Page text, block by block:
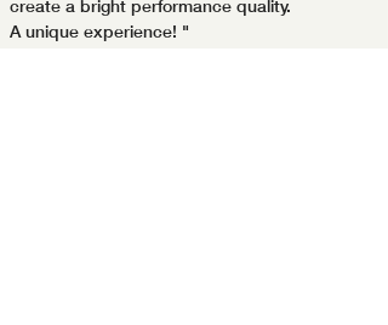
create a bright performance quality.
A unique experience! "